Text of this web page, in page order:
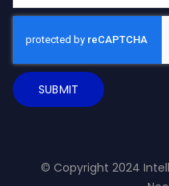
SUBMIT
© Copyright 2024